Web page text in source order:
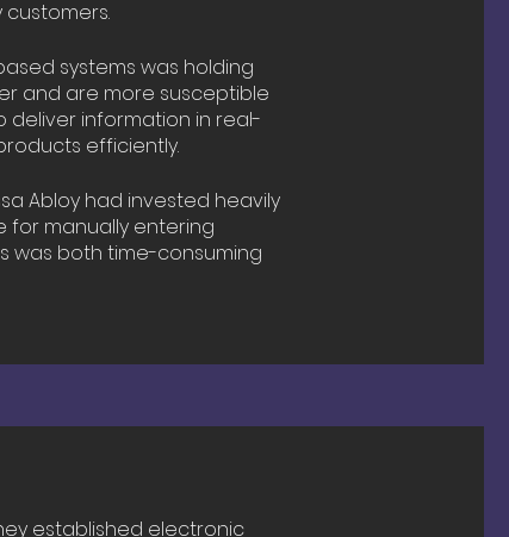
systems was holding
and are more susceptible
deliver information in real-
efficiently.
Abloy had invested heavily
for manually entering
was both time-consuming
established electronic